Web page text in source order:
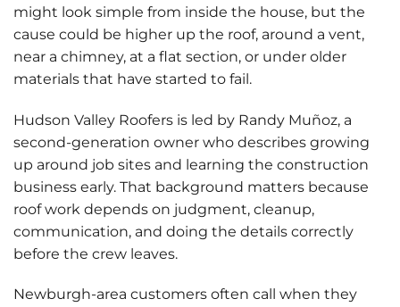
might look simple from inside the house, but the
cause could be higher up the roof, around a vent,
near a chimney, at a flat section, or under older
materials that have started to fail.
Hudson Valley Roofers is led by Randy Muñoz, a
second-generation owner who describes growing
up around job sites and learning the construction
business early. That background matters because
roof work depends on judgment, cleanup,
communication, and doing the details correctly
before the crew leaves.
Newburgh-area customers often call when they